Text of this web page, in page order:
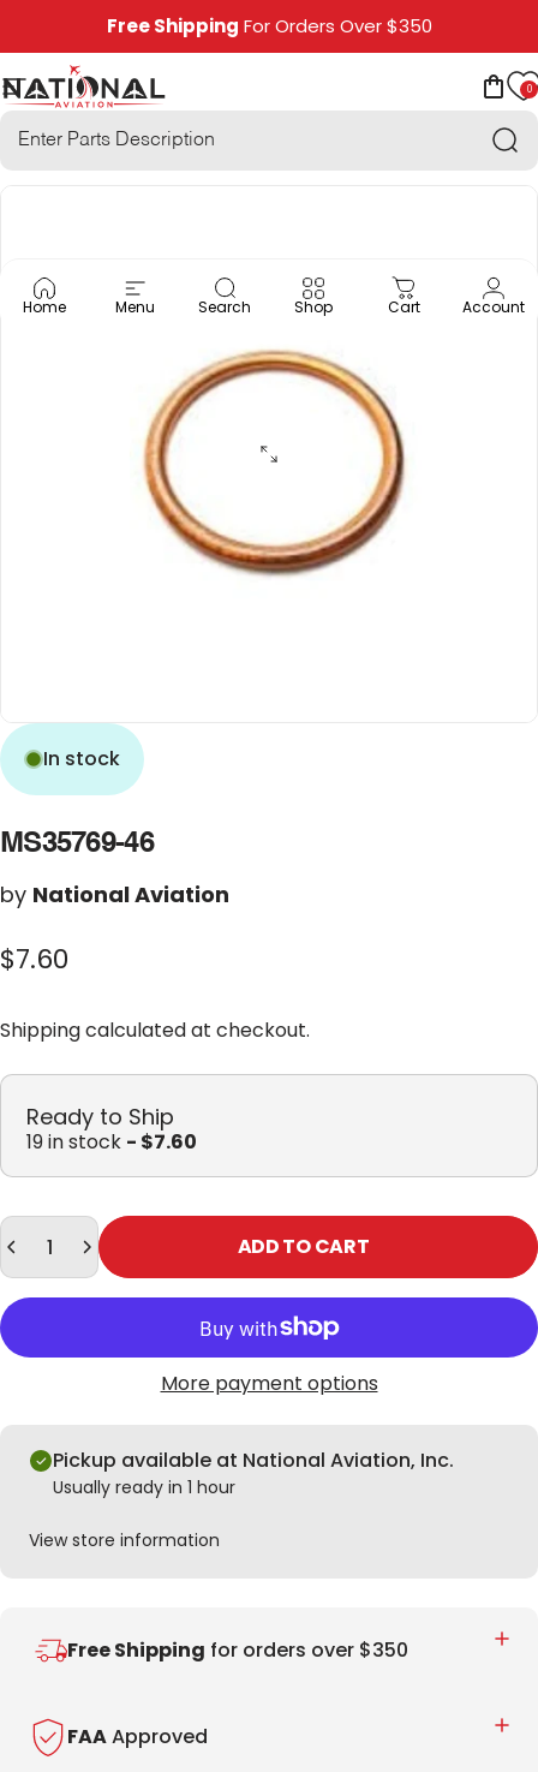
Skip to contentFree Shipping For Orders Over $350
National Aviation
0
Site navigation
Home Menu Search Shop Cart Account
In stock
MS35769-46
by National Aviation
$7.60
Shippingcalculated at checkout.
Ready to Ship
19 in stock - $7.60
Quantity
ADD TO CART
More payment options
Pickup available at National Aviation, Inc.
Usually ready in 1 hour
View store information
Free Shipping for orders over $350
FAAApproved